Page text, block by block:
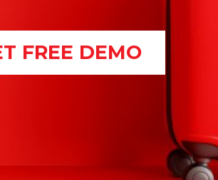
FREE DEMO